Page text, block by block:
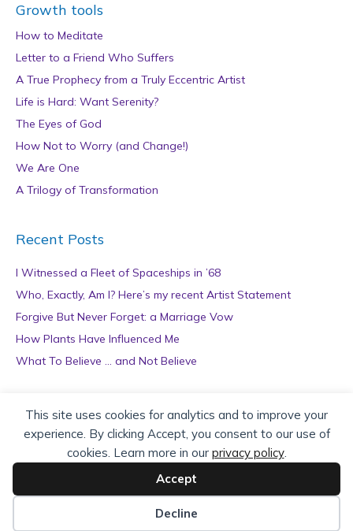
This site uses cookies for analytics and to improve your
experience. By clicking Accept, you consent to our use of
cookies. Learn more in our privacy policy.
Accept
Decline
Growth tools
How to Meditate
Letter to a Friend Who Suffers
A True Prophecy from a Truly Eccentric Artist
Life is Hard: Want Serenity?
The Eyes of God
How Not to Worry (and Change!)
We Are One
A Trilogy of Transformation
Recent Posts
I Witnessed a Fleet of Spaceships in ’68
Who, Exactly, Am I? Here’s my recent Artist Statement
Forgive But Never Forget: a Marriage Vow
How Plants Have Influenced Me
What To Believe … and Not Believe
Archives
r